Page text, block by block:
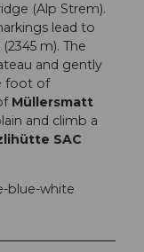
(Alp Strem).
lead to
(2345 m). The
and gently
foot of
Müllersmatt
and climb a
SAC
blue-white